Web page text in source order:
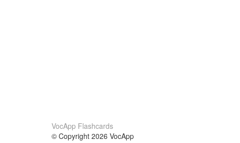
VocApp Flashcards
© Copyright 2026 VocApp